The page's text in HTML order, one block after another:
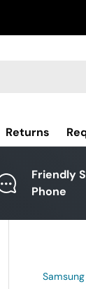
Returns
Friendly
Phone
Samsung